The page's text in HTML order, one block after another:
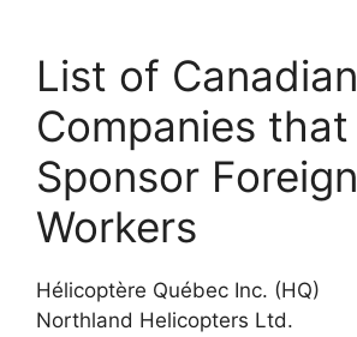
List of Canadian
Companies that
Sponsor Foreign
Workers
Hélicoptère Québec Inc. (HQ)
Northland Helicopters Ltd.